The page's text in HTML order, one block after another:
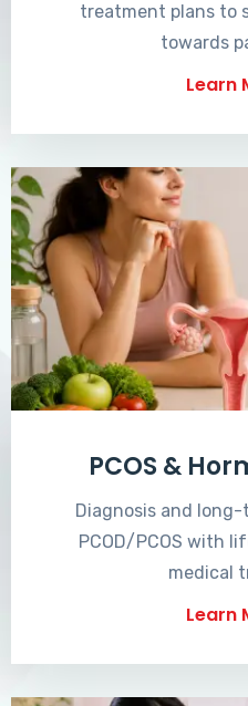
treatment plans to
towards
Learn
PCOS &
Diagnosis and
PCOD/PCOS with
medical
Learn